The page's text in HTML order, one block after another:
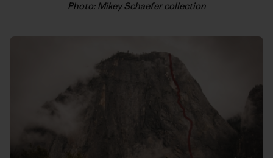
Photo: Mikey Schaefer collection